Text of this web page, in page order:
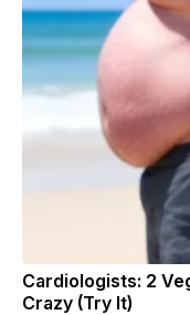
Cardiologists: 2
Crazy (Try It)